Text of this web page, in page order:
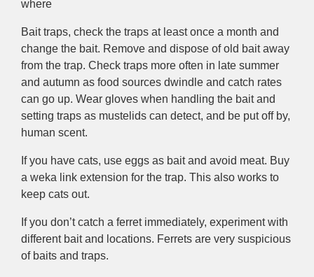
where
Bait traps, check the traps at least once a month and
change the bait. Remove and dispose of old bait away
from the trap. Check traps more often in late summer
and autumn as food sources dwindle and catch rates
can go up. Wear gloves when handling the bait and
setting traps as mustelids can detect, and be put off by,
human scent.
If you have cats, use eggs as bait and avoid meat. Buy
a weka link extension for the trap. This also works to
keep cats out.
If you don’t catch a ferret immediately, experiment with
different bait and locations. Ferrets are very suspicious
of baits and traps.